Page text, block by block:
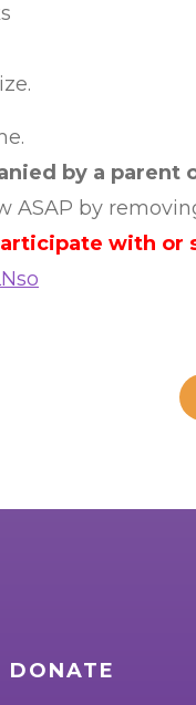
by a
by
with
DONATE